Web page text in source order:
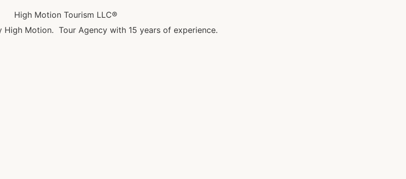
High Motion Tourism LLC®
High Motion. Tour Agency with 15 years of experience.